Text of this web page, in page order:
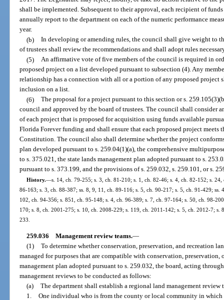
shall be implemented. Subsequent to their approval, each recipient of
annually report to the department on each of the numeric performance
year.
(b) In developing or amending rules, the council shall give weight to
of trustees shall review the recommendations and shall adopt rules
(5) An affirmative vote of five members of the council is required in
proposed project on a list developed pursuant to subsection (4). Any
relationship has a connection with all or a portion of any proposed project
inclusion on a list.
(6) The proposal for a project pursuant to this section or s.
council and approved by the board of trustees. The council shall consider
of each project that is proposed for acquisition using funds available
Florida Forever funding and shall ensure that each proposed project meets
Constitution. The council also shall determine whether the project
plan developed pursuant to s. 259.04(1)(a), the comprehensive
to s. 375.021, the state lands management plan adopted pursuant to s.
pursuant to s. 373.199, and the provisions of s. 259.032, s. 259.101, or s.
History.—s. 14, ch. 79-255; s. 3, ch. 81-210; s. 1, ch. 82-46; s. 4, ch. 82-152; s.
86-163; s. 3, ch. 88-387; ss. 8, 9, 11, ch. 89-116; s. 5, ch. 90-217; s. 5, ch. 91-429;
102, ch. 94-356; s. 851, ch. 95-148; s. 4, ch. 96-389; s. 7, ch. 97-164; s. 50, ch. 98-
170; s. 8, ch. 2001-275; s. 10, ch. 2008-229; s. 119, ch. 2011-142; s. 5, ch. 2012-7;
233.
259.036 Management review teams.—
(1) To determine whether conservation, preservation, and recreation
managed for purposes that are compatible with conservation,
management plan adopted pursuant to s. 259.032, the board, acting
management reviews to be conducted as follows:
(a) The department shall establish a regional land management
1. One individual who is from the county or local community in which